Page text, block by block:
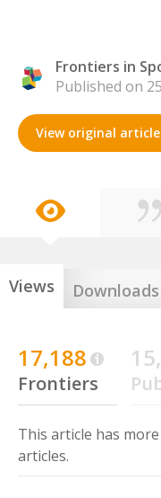
Frontiers in
Published on
View original article
Views Downloads
17,188
Frontiers
This article has more
articles.